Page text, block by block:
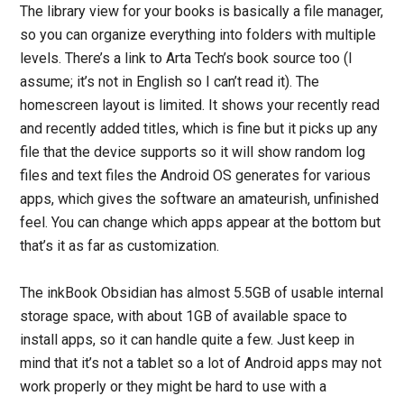
The library view for your books is basically a file manager,
so you can organize everything into folders with multiple
levels. There’s a link to Arta Tech’s book source too (I
assume; it’s not in English so I can’t read it). The
homescreen layout is limited. It shows your recently read
and recently added titles, which is fine but it picks up any
file that the device supports so it will show random log
files and text files the Android OS generates for various
apps, which gives the software an amateurish, unfinished
feel. You can change which apps appear at the bottom but
that’s it as far as customization.
The inkBook Obsidian has almost 5.5GB of usable internal
storage space, with about 1GB of available space to
install apps, so it can handle quite a few. Just keep in
mind that it’s not a tablet so a lot of Android apps may not
work properly or they might be hard to use with a